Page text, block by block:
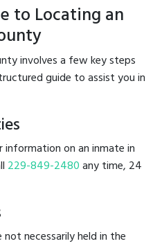
to Locating an
involves a few key steps
guide to assist you in
information on an inmate in
229-849-2480any time, 24
not necessarily held in the